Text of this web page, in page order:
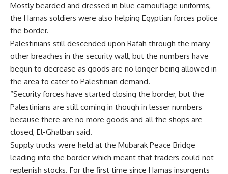
Mostly bearded and dressed in blue camouflage uniforms,
the Hamas soldiers were also helping Egyptian forces police
the border.
Palestinians still descended upon Rafah through the many
other breaches in the security wall, but the numbers have
begun to decrease as goods are no longer being allowed in
the area to cater to Palestinian demand.
“Security forces have started closing the border, but the
Palestinians are still coming in though in lesser numbers
because there are no more goods and all the shops are
closed, El-Ghalban said.
Supply trucks were held at the Mubarak Peace Bridge
leading into the border which meant that traders could not
replenish stocks. For the first time since Hamas insurgents